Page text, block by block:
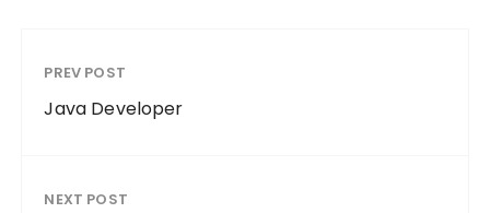
PREV POST
Java Developer
NEXT POST